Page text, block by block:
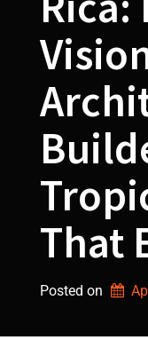
That
Posted on